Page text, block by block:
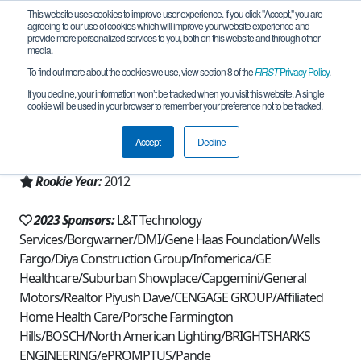
This website uses cookies to improve user experience. If you click "Accept," you are
agreeing to our use of cookies which will improve your website experience and
provide more personalized services to you, both on this website and through other
media.
To find out more about the cookies we use, view section 8 of theFIRSTPrivacy Policy.
If you decline, your information won’t be tracked when you visit this website. A single
cookie will be used in your browser to remember your preference not to be tracked.
Accept Decline
Team 6294 - Atomic Toads (2023)
Novi, MI, USA
Michigan - FiM
Rookie Year:2012
2023 Sponsors:L&T Technology
Services/Borgwarner/DMI/Gene Haas Foundation/Wells
Fargo/Diya Construction Group/Infomerica/GE
Healthcare/Suburban Showplace/Capgemini/General
Motors/Realtor Piyush Dave/CENGAGE GROUP/Affiliated
Home Health Care/Porsche Farmington
Hills/BOSCH/North American Lighting/BRIGHTSHARKS
ENGINEERING/ePROMPTUS/Pande